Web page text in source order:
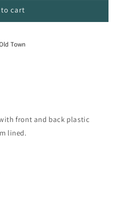
to cart
Town
front and back plastic
lined.